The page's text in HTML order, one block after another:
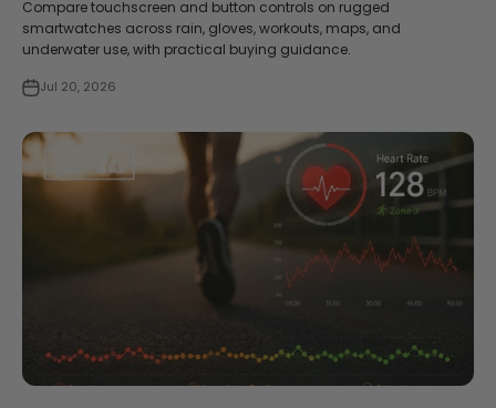
Compare touchscreen and button controls on rugged
smartwatches across rain, gloves, workouts, maps, and
underwater use, with practical buying guidance.
Jul 20, 2026